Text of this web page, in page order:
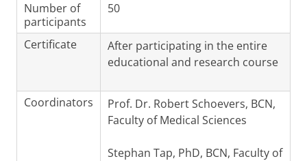
Number of
participants
50
Certificate
After participating in the entire
educational and research course
Coordinators
Prof. Dr. Robert Schoevers, BCN,
Faculty of Medical Sciences
Stephan Tap, PhD, BCN, Faculty of